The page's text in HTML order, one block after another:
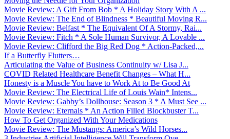
Movie Review: A Gift From Bob * A Holiday Story With A ...
Movie Review: The End of Blindness * Beautiful Moving R...
Movie Review: Belfast * The Equivalent Of A Stormy, Rai...
Movie Review: Fitch * A Sole Human Survivor, A Lovable ...
Movie Review: Clifford the Big Red Dog * Action-Packed,...
If a Butterfly Flutters…
Articulating the Value of Business Continuity w/ Lisa J...
COVID Related Healthcare Benefit Changes – What H...
Honesty is a Muscle You have to Work At to Be Good At
Movie Review: The Electrical Life of Louis Wain* Intens...
Movie Review: Gabby’s Dollhouse: Season 3 * A Must See ...
Movie Review: Eternals * An Action Filled Blockbuster T...
How To Get Organized With Your Medications
Movie Review: The Mustangs: America’s Wild Horses...